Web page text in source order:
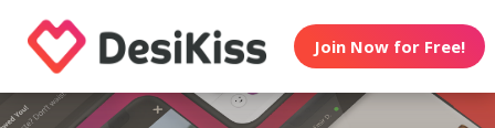
Join Now for Free!